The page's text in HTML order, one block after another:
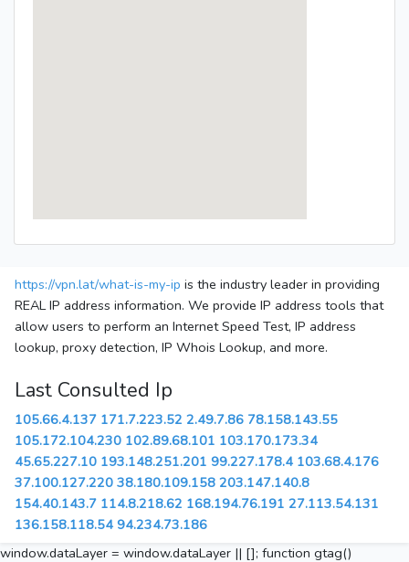
https://vpn.lat/what-is-my-ip is the industry leader in providing
REAL IP address information. We provide IP address tools that
allow users to perform an Internet Speed Test, IP address
lookup, proxy detection, IP Whois Lookup, and more.
Last Consulted Ip
105.66.4.137 171.7.223.52 2.49.7.86 78.158.143.55
105.172.104.230 102.89.68.101 103.170.173.34
45.65.227.10 193.148.251.201 99.227.178.4 103.68.4.176
37.100.127.220 38.180.109.158 203.147.140.8
154.40.143.7 114.8.218.62 168.194.76.191 27.113.54.131
136.158.118.54 94.234.73.186
window.dataLayer = window.dataLayer || []; function gtag()